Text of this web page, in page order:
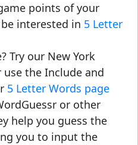
points of your
interested in 5 Letter
Try our New York
use the Include and
5 Letter Words page
or other
help you guess the
you to input the